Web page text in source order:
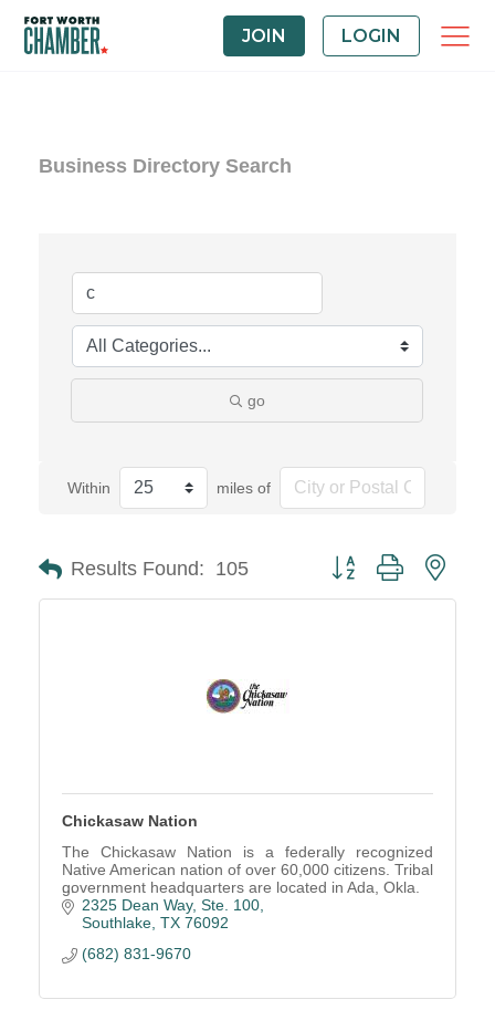
JOIN LOGIN
Business Directory Search
go
Within miles of
Results Found: 105 Button group with
Chickasaw Nation
The Chickasaw Nation is a federally recognized
Native American nation of over 60,000 citizens. Tribal
government headquarters are located in Ada, Okla.
2325 Dean Way, Ste. 100
Southlake TX 76092
(682) 831-9670